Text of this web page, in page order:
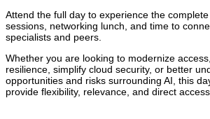
Attend the full day to experience the
sessions, networking lunch, and time to
specialists and peers.
Whether you are looking to modernize
resilience, simplify cloud security, or better
opportunities and risks surrounding AI, this
provide flexibility, relevance, and direct